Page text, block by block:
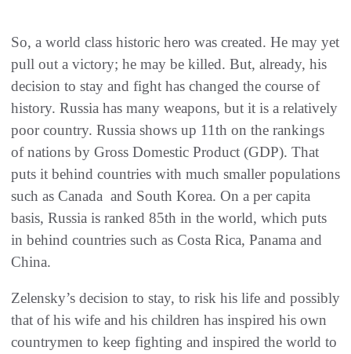
So, a world class historic hero was created. He may yet
pull out a victory; he may be killed. But, already, his
decision to stay and fight has changed the course of
history. Russia has many weapons, but it is a relatively
poor country. Russia shows up 11th on the rankings
of nations by Gross Domestic Product (GDP). That
puts it behind countries with much smaller populations
such as Canada and South Korea. On a per capita
basis, Russia is ranked 85th in the world, which puts
in behind countries such as Costa Rica, Panama and
China.
Zelensky’s decision to stay, to risk his life and possibly
that of his wife and his children has inspired his own
countrymen to keep fighting and inspired the world to